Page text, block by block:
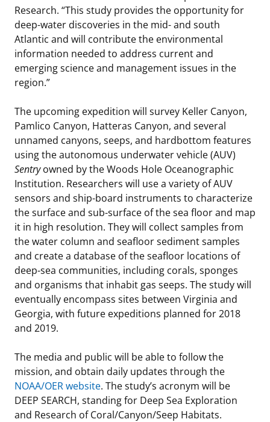
Research. “This study provides the opportunity for
deep-water discoveries in the mid- and south
Atlantic and will contribute the environmental
information needed to address current and
emerging science and management issues in the
region.”
The upcoming expedition will survey Keller Canyon,
Pamlico Canyon, Hatteras Canyon, and several
unnamed canyons, seeps, and hardbottom features
using the autonomous underwater vehicle (AUV)
Sentryowned by the Woods Hole Oceanographic
Institution. Researchers will use a variety of AUV
sensors and ship-board instruments to characterize
the surface and sub-surface of the sea floor and map
it in high resolution. They will collect samples from
the water column and seafloor sediment samples
and create a database of the seafloor locations of
deep-sea communities, including corals, sponges
and organisms that inhabit gas seeps. The study will
eventually encompass sites between Virginia and
Georgia, with future expeditions planned for 2018
and 2019.
The media and public will be able to follow the
mission, and obtain daily updates through the
NOAA/OER website. The study’s acronym will be
DEEP SEARCH, standing for Deep Sea Exploration
and Research of Coral/Canyon/Seep Habitats.